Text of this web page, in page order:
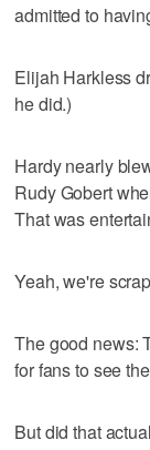
admitted to
Elijah Harkless
he did.)
Hardy nearly
Rudy Gobert
That was
Yeah, we're
The good news:
for fans to see
But did that